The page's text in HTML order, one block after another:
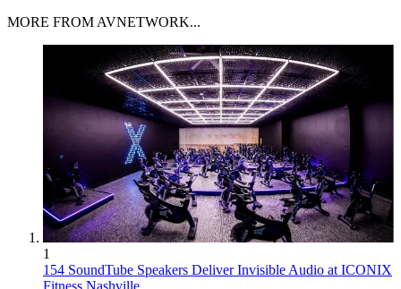
MORE FROM AVNETWORK...
1
154 SoundTube Speakers Deliver Invisible Audio at ICONIX
Fitness Nashville